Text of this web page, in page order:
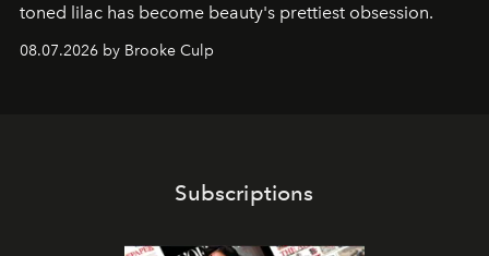
toned lilac has become beauty's prettiest obsession.
08.07.2026 by Brooke Culp
Subscriptions